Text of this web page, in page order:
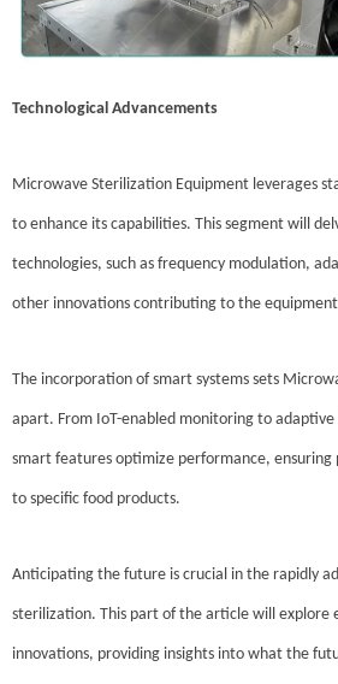
Technological Advancements
Microwave Sterilization Equipment leverages
to enhance its capabilities. This segment will
technologies, such as frequency modulation,
other innovations contributing to the
The incorporation of smart systems sets
apart. From IoT-enabled monitoring to
smart features optimize performance,
to specific food products.
Anticipating the future is crucial in the rapidly
sterilization. This part of the article will explore
innovations, providing insights into what the